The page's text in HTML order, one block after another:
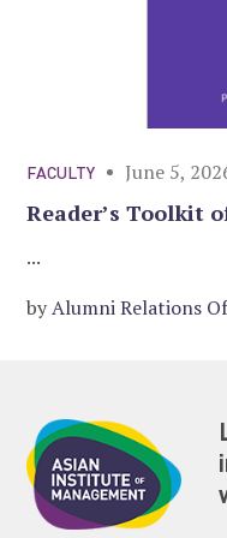
FACULTY June 5,
Reader’s Toolkit
...
byAlumni Relations